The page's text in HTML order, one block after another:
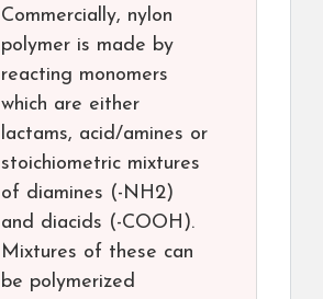
Commercially, nylon
polymer is made by
reacting monomers
which are either
lactams, acid/amines or
stoichiometric mixtures
of diamines (-NH2)
and diacids (-COOH).
Mixtures of these can
be polymerized